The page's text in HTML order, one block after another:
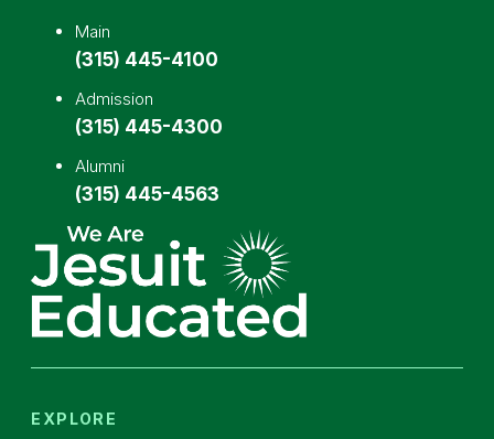
Main
(315) 445-4100
Admission
(315) 445-4300
Alumni
(315) 445-4563
EXPLORE